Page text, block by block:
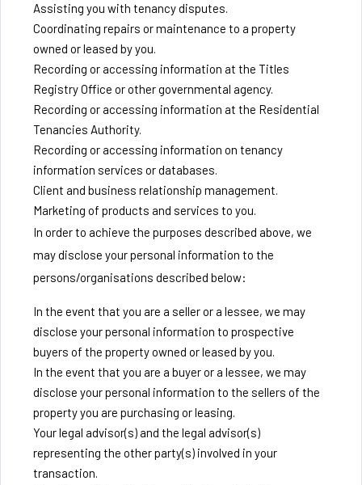
Assisting you with tenancy disputes.
Coordinating repairs or maintenance to a property
owned or leased by you.
Recording or accessing information at the Titles
Registry Office or other governmental agency.
Recording or accessing information at the Residential
Tenancies Authority.
Recording or accessing information on tenancy
information services or databases.
Client and business relationship management.
Marketing of products and services to you.
In order to achieve the purposes described above, we
may disclose your personal information to the
persons/organisations described below:
In the event that you are a seller or a lessee, we may
disclose your personal information to prospective
buyers of the property owned or leased by you.
In the event that you are a buyer or a lessee, we may
disclose your personal information to the sellers of the
property you are purchasing or leasing.
Your legal advisor(s) and the legal advisor(s)
representing the other party(s) involved in your
transaction.